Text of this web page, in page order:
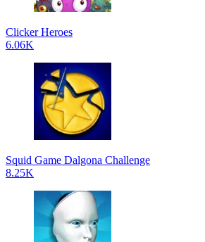
Clicker Heroes
6.06K
Squid Game Dalgona Challenge
8.25K